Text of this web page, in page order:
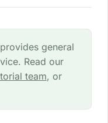
general
Read our
team, or